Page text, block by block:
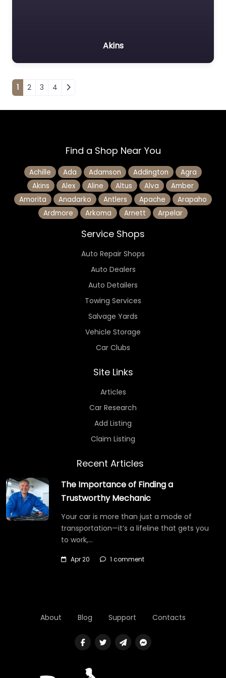
Akins
Posts navigation
1 2 3 4
Find a Shop Near You
Achille Ada Adamson Addington
Agra
Akins
Alex Aline Altus Alva
Amber
Amorita
Anadarko Antlers Apache
Arapaho
Ardmore
Arkoma Arnett Arpelar
Service Shops
Auto Repair Shops
Auto Dealers
Auto Detailers
Towing Services
Salvage Yards
Vehicle Storage
Car Clubs
Site Links
Articles
Car Research
Add Listing
Claim Listing
Recent Articles
The Importance of Finding a
Trustworthy Mechanic
Your car is more than just a mode of
transportation—it’s a lifeline that gets you
to work,…
Apr 20 1 comment
About Blog Support Contacts